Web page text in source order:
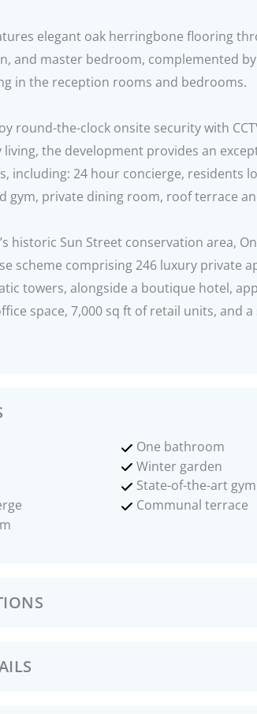
elegant oak herringbone flooring
and master bedroom, complemented
in the reception rooms and bedrooms.
round-the-clock onsite security with
living, the development provides an
including: 24 hour concierge, residents
gym, private dining room, roof terrace
historic Sun Street conservation area,
scheme comprising 246 luxury private
towers, alongside a boutique hotel,
space, 7,000 sq ft of retail units, and
One bathroom
Winter garden
State-of-the-art gym
Communal terrace